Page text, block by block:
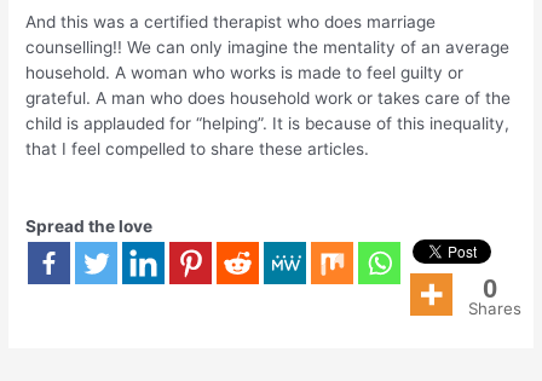
And this was a certified therapist who does marriage
counselling!! We can only imagine the mentality of an average
household. A woman who works is made to feel guilty or
grateful. A man who does household work or takes care of the
child is applauded for “helping”. It is because of this inequality,
that I feel compelled to share these articles.
Spread the love
0
Shares